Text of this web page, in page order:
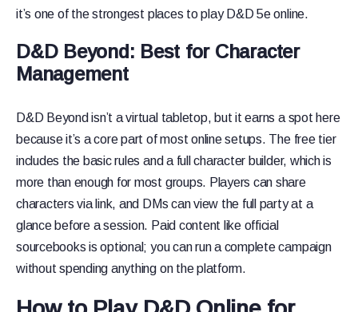
it’s one of the strongest places to play D&D 5e online.
D&D Beyond: Best for Character
Management
D&D Beyond isn’t a virtual tabletop, but it earns a spot here
because it’s a core part of most online setups. The free tier
includes the basic rules and a full character builder, which is
more than enough for most groups. Players can share
characters via link, and DMs can view the full party at a
glance before a session. Paid content like official
sourcebooks is optional; you can run a complete campaign
without spending anything on the platform.